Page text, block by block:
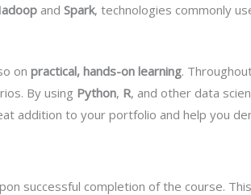
and Spark, technologies commonly
on practical, hands-on learning.
By using Python, R, and other data
addition to your portfolio and help you
successful completion of the course.